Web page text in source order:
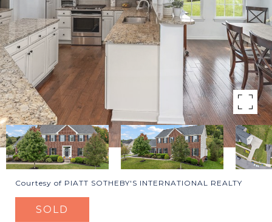
Courtesy of PIATT SOTHEBY'S INTERNATIONAL REALTY
SOLD